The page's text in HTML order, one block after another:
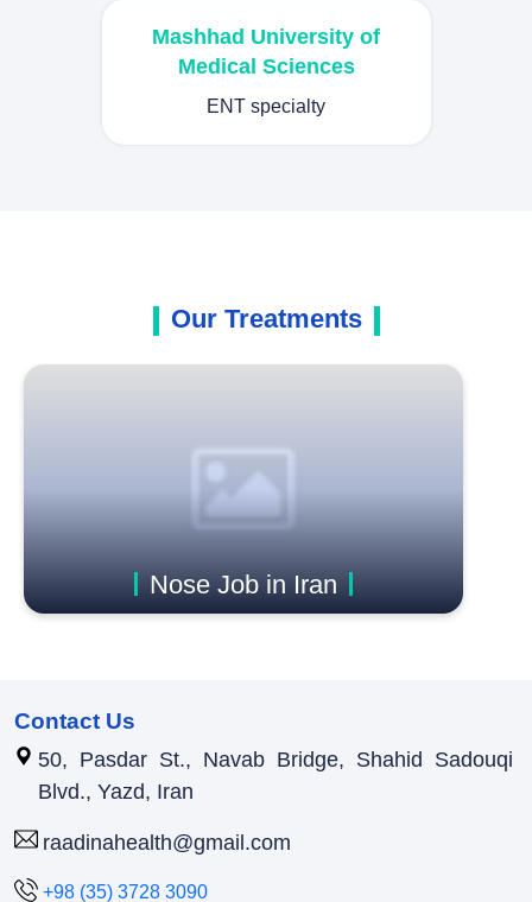
Mashhad University of
Medical Sciences
ENT specialty
Our Treatments
Nose Job in Iran
Contact Us
50, Pasdar St., Navab Bridge, Shahid Sadouqi
Blvd., Yazd, Iran
raadinahealth@gmail.com
+98 (35) 3728 3090